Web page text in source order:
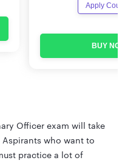
Apply
BUY
Officer exam will take
Aspirants who want to
practice a lot of